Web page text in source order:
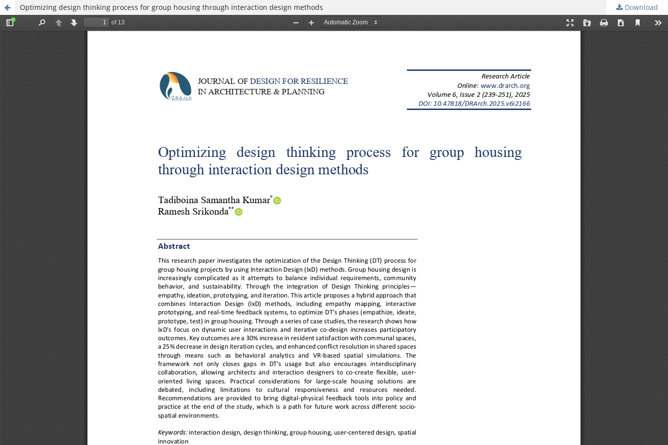
Optimizing design thinking process for group housing through interaction design methods Download